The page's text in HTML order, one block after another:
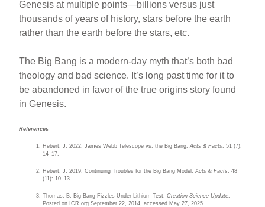
Genesis at multiple points—billions versus just
thousands of years of history, stars before the earth
rather than the earth before the stars, etc.
The Big Bang is a modern-day myth that’s both bad
theology and bad science. It’s long past time for it to
be abandoned in favor of the true origins story found
in Genesis.
References
Hebert, J. 2022. James Webb Telescope vs. the Big Bang.Acts & Facts
. 51 (7):
14–17.
Hebert, J. 2019. Continuing Troubles for the Big Bang Model.Acts & Facts
. 48
(11): 10–13.
Thomas, B. Big Bang Fizzles Under Lithium Test.Creation Science Update
Posted on ICR.org September 22, 2014, accessed May 27, 2025.